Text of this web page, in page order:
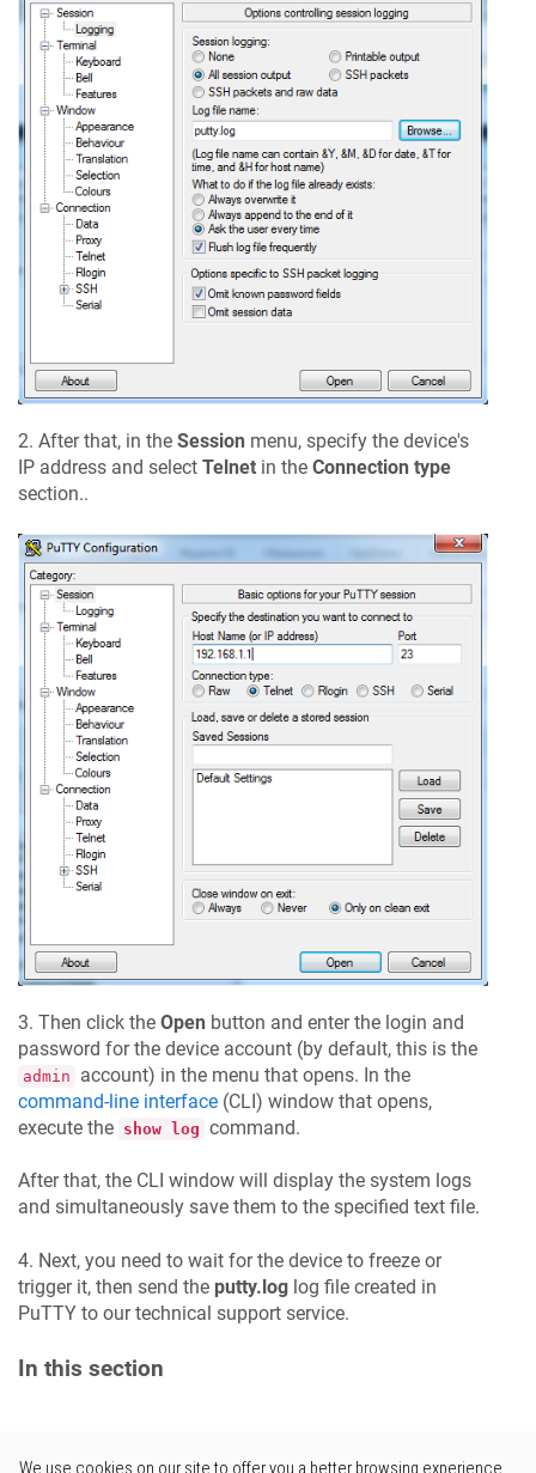
2. After that, in the Session menu, specify the device's
IP address and select Telnet in the Connection type
section..
3. Then click the Open button and enter the login and
password for the device account (by default, this is the
admin
account) in the menu that opens. In the
command-line interface (CLI) window that opens,
execute the show log command.
After that, the CLI window will display the system logs
and simultaneously save them to the specified text file.
4. Next, you need to wait for the device to freeze or
trigger it, then send the putty.log log file created in
PuTTY to our technical support service.
In this section